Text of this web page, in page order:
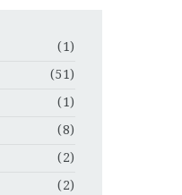
(1)
(51)
(1)
(8)
(2)
(2)